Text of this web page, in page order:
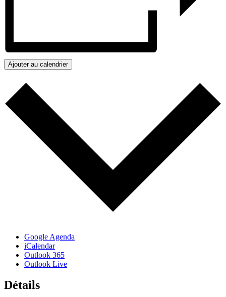
Ajouter au calendrier
Google Agenda
iCalendar
Outlook 365
Outlook Live
Détails